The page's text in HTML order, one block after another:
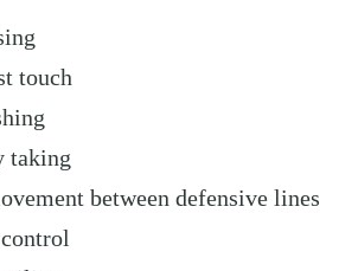
touch
taking
between defensive lines